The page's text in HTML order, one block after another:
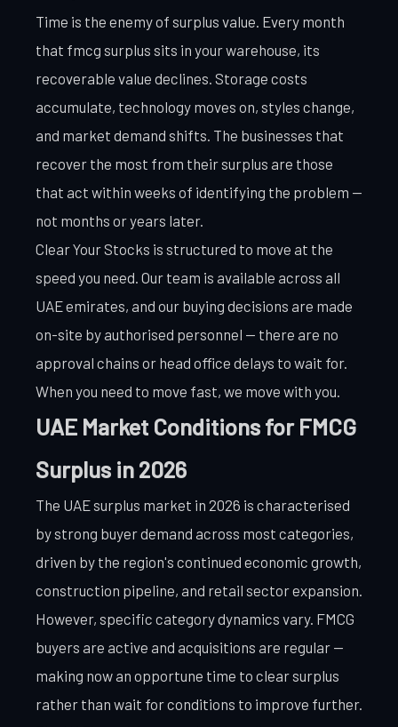
Time is the enemy of surplus value. Every month
that fmcg surplus sits in your warehouse, its
recoverable value declines. Storage costs
accumulate, technology moves on, styles change,
and market demand shifts. The businesses that
recover the most from their surplus are those
that act within weeks of identifying the problem —
not months or years later.
Clear Your Stocks is structured to move at the
speed you need. Our team is available across all
UAE emirates, and our buying decisions are made
on-site by authorised personnel — there are no
approval chains or head office delays to wait for.
When you need to move fast, we move with you.
UAE Market Conditions for FMCG
Surplus in 2026
The UAE surplus market in 2026 is characterised
by strong buyer demand across most categories,
driven by the region's continued economic growth,
construction pipeline, and retail sector expansion.
However, specific category dynamics vary. FMCG
buyers are active and acquisitions are regular —
making now an opportune time to clear surplus
rather than wait for conditions to improve further.